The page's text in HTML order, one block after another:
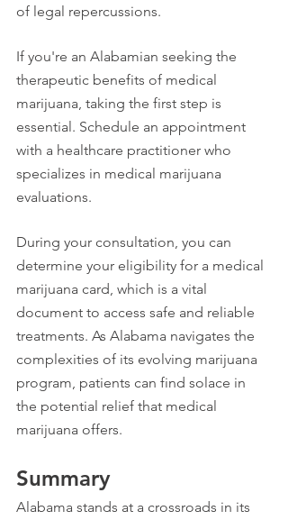
of legal repercussions.
If you're an Alabamian seeking the
therapeutic benefits of medical
marijuana, taking the first step is
essential. Schedule an appointment
with a healthcare practitioner who
specializes in medical marijuana
evaluations.
During your consultation, you can
determine your eligibility for a medical
marijuana card, which is a vital
document to access safe and reliable
treatments. As Alabama navigates the
complexities of its evolving marijuana
program, patients can find solace in
the potential relief that medical
marijuana offers.
Summary
Alabama stands at a crossroads in its